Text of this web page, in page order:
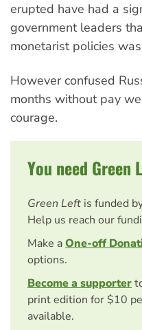
erupted have had a
government leaders
monetarist policies
However confused
months without pay
courage.
You need Green
Green Left is funded
Help us reach our
Make aOne-off
options.
Become a supporter
print edition for $10
available.